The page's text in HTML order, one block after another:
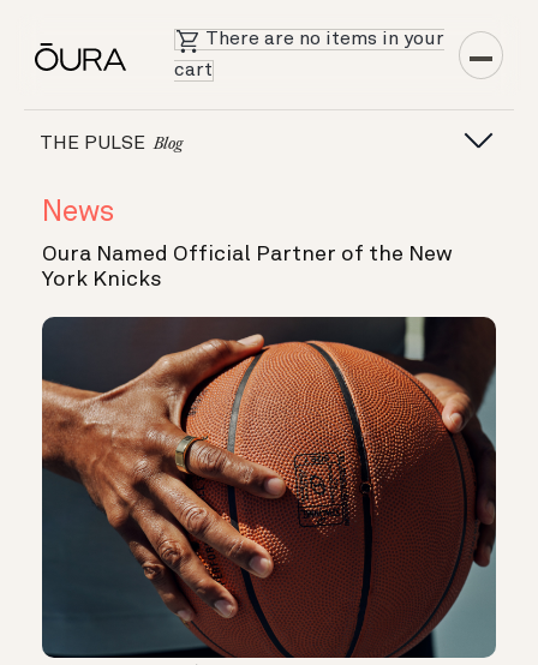
There are no items in your
cart
THE PULSE Blog
News
Oura Named Official Partner of the New
York Knicks